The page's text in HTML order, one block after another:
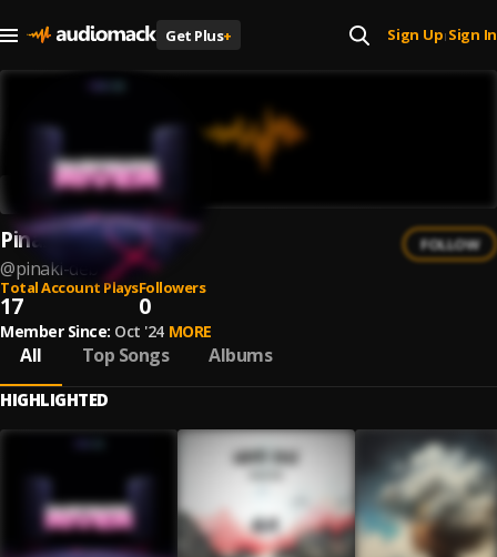
Get Plus+ Sign Up| Sign In
Pinaki Deb
@pinaki-deb
FOLLOW
Total Account Plays
17
Followers
0
Member Since: Oct '24 MORE
All Top Songs Albums
HIGHLIGHTED